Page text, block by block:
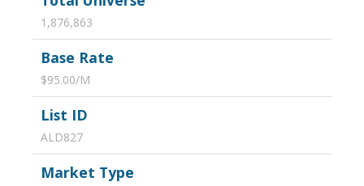
1,876,863
Base Rate
$95.00/M
List ID
ALD827
Market Type